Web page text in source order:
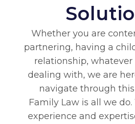
Whether you are
partnering, having a
relationship, whatever
dealing with, we are
navigate through
Family Law is all we
experience and